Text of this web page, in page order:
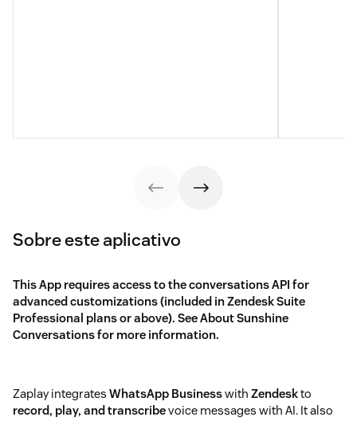
Sobre este aplicativo
This App requires access to the conversations API for
advanced customizations (included in Zendesk Suite
Professional plans or above). SeeAbout Sunshine
Conversationsfor more information.
Zaplay integrates WhatsApp Businesswith Zendeskto
record, play, and transcribevoice messages with AI. It also